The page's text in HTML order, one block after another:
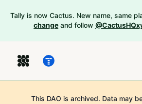
Tally is now Cactus. New name, same
change and follow
This DAO is archived. Data may